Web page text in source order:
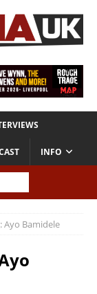
INFO
Ayo Bamidele